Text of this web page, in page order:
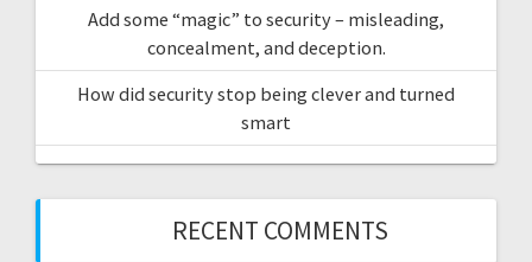
Add some “magic” to security – misleading,
concealment, and deception.
How did security stop being clever and turned
smart
RECENT COMMENTS